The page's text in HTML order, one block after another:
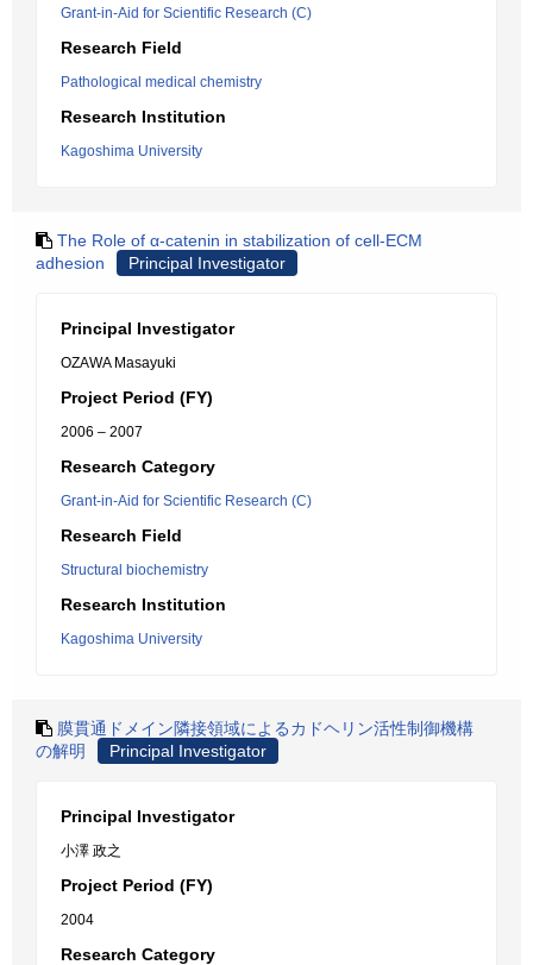
Grant-in-Aid for Scientific Research (C)
Research Field
Pathological medical chemistry
Research Institution
Kagoshima University
The Role of α-catenin in stabilization of cell-ECM
adhesion
Principal Investigator
Principal Investigator
OZAWA Masayuki
Project Period (FY)
2006 – 2007
Research Category
Grant-in-Aid for Scientific Research (C)
Research Field
Structural biochemistry
Research Institution
Kagoshima University
膜貫通ドメイン隣接領域によるカドヘリン活性制御機構
の解明
Principal Investigator
Principal Investigator
小澤 政之
Project Period (FY)
2004
Research Category